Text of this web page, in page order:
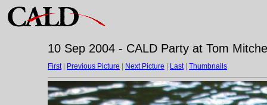
10 Sep 2004 - CALD Party at Tom
First| Previous Picture Next Picture Last| Thumbnails